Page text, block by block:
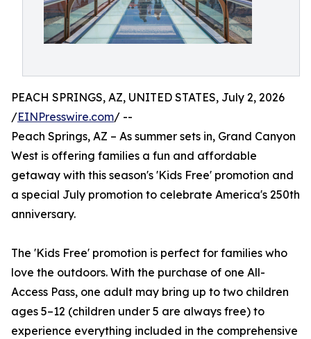
PEACH SPRINGS, AZ, UNITED STATES, July 2, 2026
/EINPresswire.com/ --
Peach Springs, AZ – As summer sets in, Grand Canyon
West is offering families a fun and affordable
getaway with this season's 'Kids Free' promotion and
a special July promotion to celebrate America's 250th
anniversary.
The 'Kids Free' promotion is perfect for families who
love the outdoors. With the purchase of one All-
Access Pass, one adult may bring up to two children
ages 5–12 (children under 5 are always free) to
experience everything included in the comprehensive